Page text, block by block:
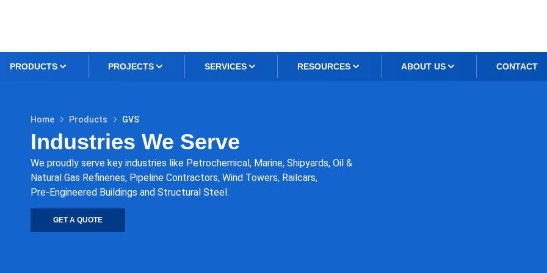
PRODUCTS PROJECTS SERVICES RESOURCES ABOUT US CONTACT
Home Products GVS
Industries We Serve
We proudly serve key industries like Petrochemical, Marine, Shipyards, Oil &
Natural Gas Refineries, Pipeline Contractors, Wind Towers, Railcars,
Pre-Engineered Buildings and Structural Steel.
GET A QUOTE